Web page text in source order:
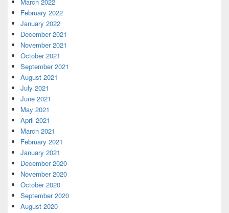
March 2022
February 2022
January 2022
December 2021
November 2021
October 2021
September 2021
August 2021
July 2021
June 2021
May 2021
April 2021
March 2021
February 2021
January 2021
December 2020
November 2020
October 2020
September 2020
August 2020